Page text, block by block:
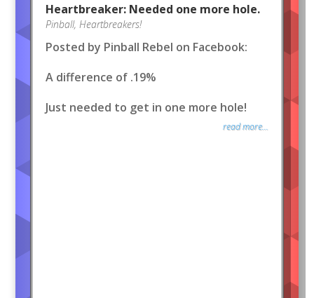
Heartbreaker: Needed one more hole.
Pinball, Heartbreakers!
Posted by Pinball Rebel on Facebook:
A difference of .19%
Just needed to get in one more hole!
read more...